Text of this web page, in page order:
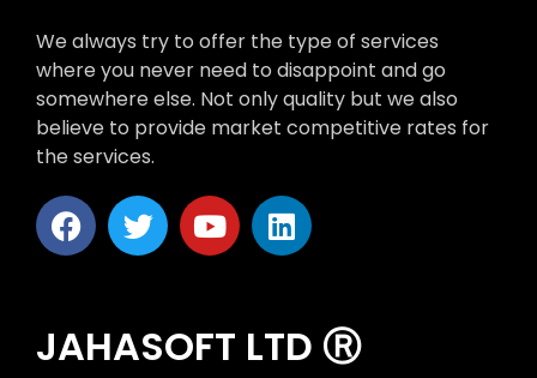
We always try to offer the type of services
where you never need to disappoint and go
somewhere else. Not only quality but we also
believe to provide market competitive rates for
the services.
JAHASOFT LTD Ⓡ